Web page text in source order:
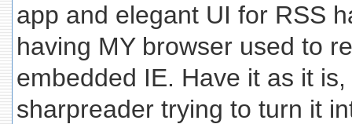
app and elegant UI for RSS
having MY browser used to
embedded IE. Have it as it
sharpreader trying to turn it